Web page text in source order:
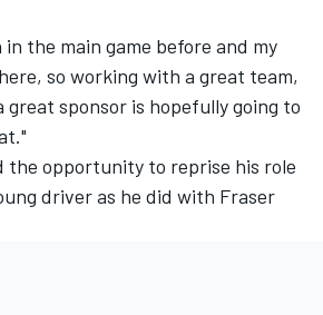
in the main game before and my
so working with a great team,
great sponsor is hopefully going to
the opportunity to reprise his role
driver as he did with Fraser